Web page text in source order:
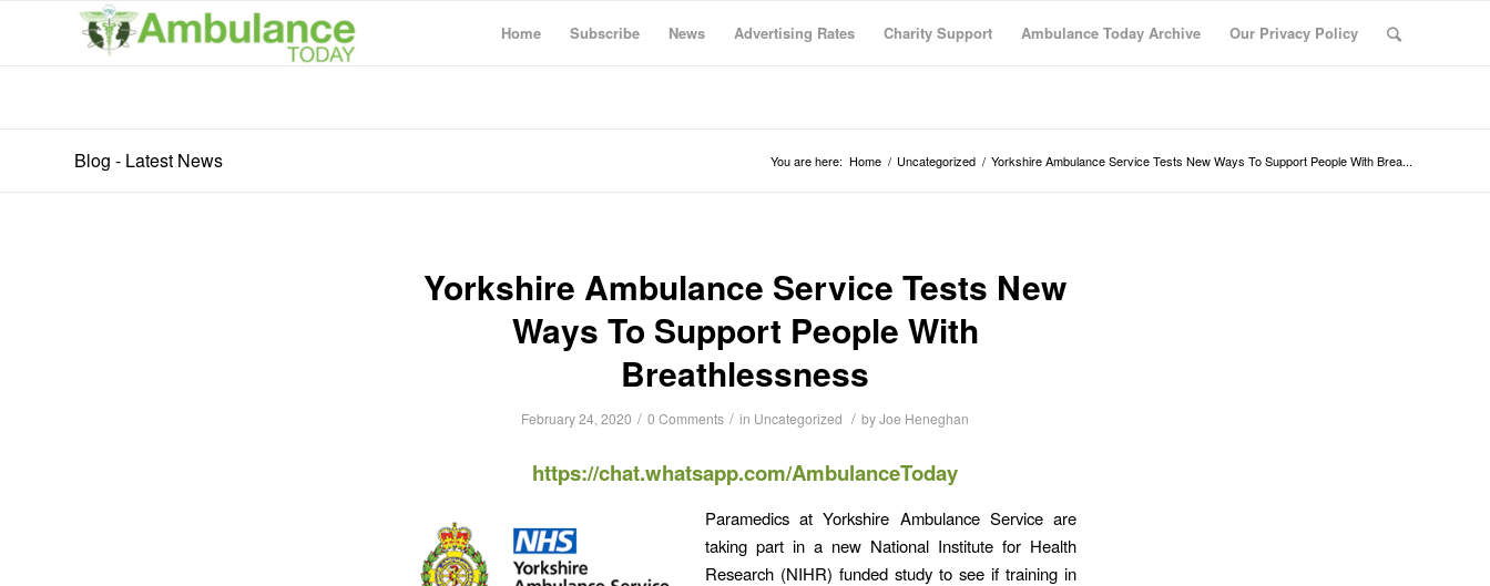
Home Subscribe News Advertising Rates Charity Support Ambulance Today Archive Our Privacy Policy
Blog - Latest News You are here: Home / Uncategorized / Yorkshire Ambulance Service Tests New Ways To Support People With Brea...
Yorkshire Ambulance Service Tests New
Ways To Support People With
Breathlessness
February 24, 2020 / 0 Comments / in Uncategorized / byJoe Heneghan
https://chat.whatsapp.com/AmbulanceToday
Paramedics at Yorkshire Ambulance Service are
taking part in a new National Institute for Health
Research (NIHR) funded study to see if training in